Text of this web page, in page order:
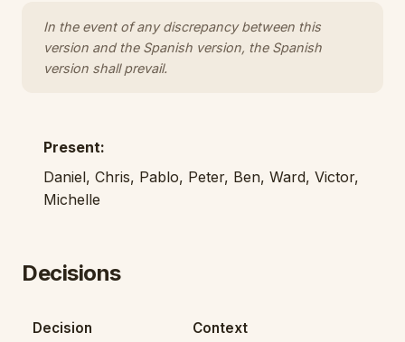
In the event of any discrepancy between this
version and the Spanish version, the Spanish
version shall prevail.
Present:
Daniel, Chris, Pablo, Peter, Ben, Ward, Victor,
Michelle
Decisions
Decision Context